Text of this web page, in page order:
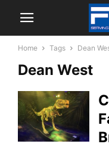
Home Tags Dean
Dean West